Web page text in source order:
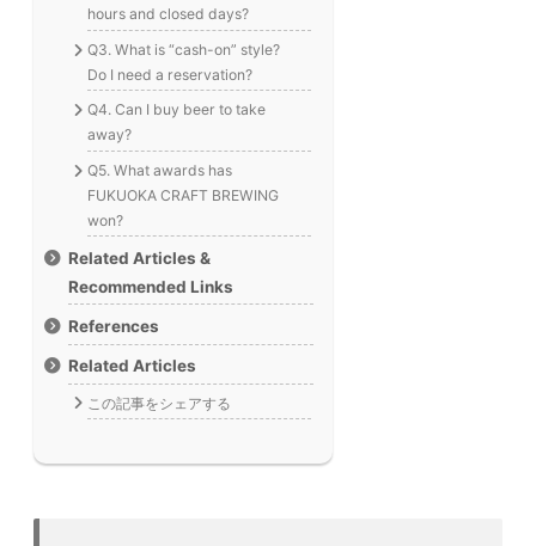
hours and closed days?
Q3. What is “cash-on” style?
Do I need a reservation?
Q4. Can I buy beer to take
away?
Q5. What awards has
FUKUOKA CRAFT BREWING
won?
Related Articles &
Recommended Links
References
Related Articles
この記事をシェアする